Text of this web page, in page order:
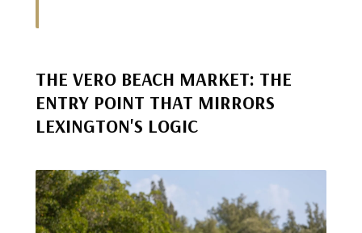
THE VERO BEACH MARKET: THE
ENTRY POINT THAT MIRRORS
LEXINGTON'S LOGIC